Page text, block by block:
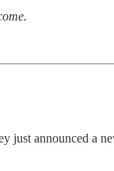
just announced a